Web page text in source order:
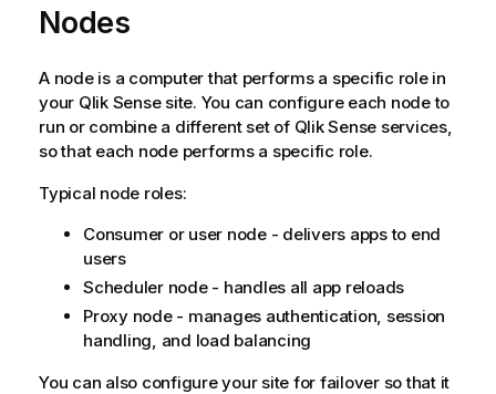
t
e
Nodes
A node is a computer that performs a specific role in
your Qlik Sensesite. You can configure each node to
run or combine a different set of Qlik Sense services,
so that each node performs a specific role.
Typical node roles:
Consumer or user node - delivers apps to end
users
Scheduler node - handles all app reloads
Proxy node - manages authentication, session
handling, and load balancing
You can also configure your site for failover so that it